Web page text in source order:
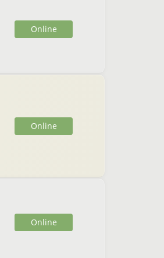
Online
Online
Online